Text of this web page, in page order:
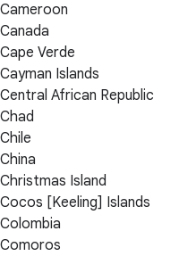
Cameroon
Canada
Cape Verde
Cayman Islands
Central African Republic
Chad
Chile
China
Christmas Island
Cocos [Keeling] Islands
Colombia
Comoros